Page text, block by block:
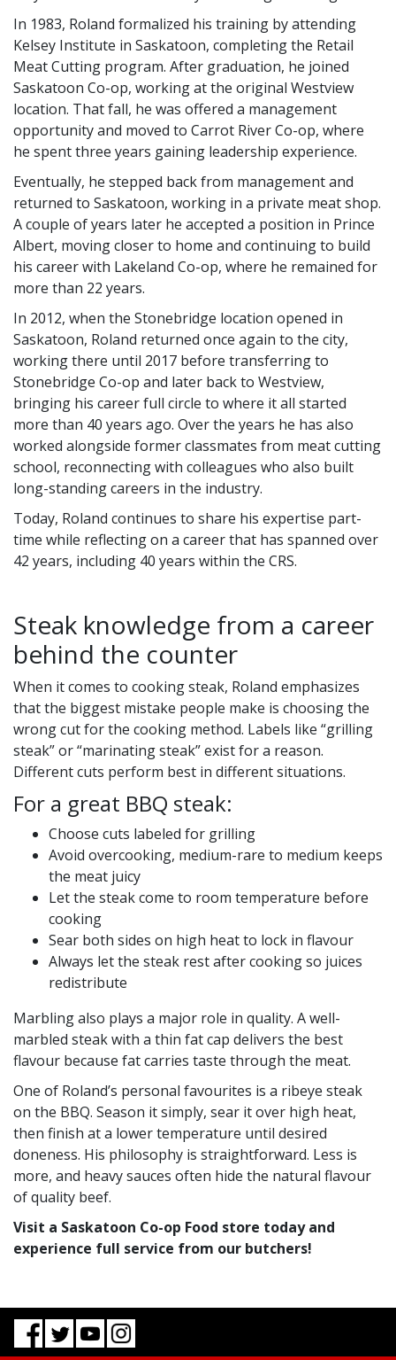
In 1983, Roland formalized his training by attending
Kelsey Institute in Saskatoon, completing the Retail
Meat Cutting program. After graduation, he joined
Saskatoon Co-op, working at the original Westview
location. That fall, he was offered a management
opportunity and moved to Carrot River Co-op, where
he spent three years gaining leadership experience.
Eventually, he stepped back from management and
returned to Saskatoon, working in a private meat shop.
A couple of years later he accepted a position in Prince
Albert, moving closer to home and continuing to build
his career with Lakeland Co-op, where he remained for
more than 22 years.
In 2012, when the Stonebridge location opened in
Saskatoon, Roland returned once again to the city,
working there until 2017 before transferring to
Stonebridge Co-op and later back to Westview,
bringing his career full circle to where it all started
more than 40 years ago. Over the years he has also
worked alongside former classmates from meat cutting
school, reconnecting with colleagues who also built
long-standing careers in the industry.
Today, Roland continues to share his expertise part-
time while reflecting on a career that has spanned over
42 years, including 40 years within the CRS.
Steak knowledge from a career
behind the counter
When it comes to cooking steak, Roland emphasizes
that the biggest mistake people make is choosing the
wrong cut for the cooking method. Labels like “grilling
steak” or “marinating steak” exist for a reason.
Different cuts perform best in different situations.
For a great BBQ steak:
Choose cuts labeled for grilling
Avoid overcooking, medium-rare to medium keeps
the meat juicy
Let the steak come to room temperature before
cooking
Sear both sides on high heat to lock in flavour
Always let the steak rest after cooking so juices
redistribute
Marbling also plays a major role in quality. A well-
marbled steak with a thin fat cap delivers the best
flavour because fat carries taste through the meat.
One of Roland’s personal favourites is a ribeye steak
on the BBQ. Season it simply, sear it over high heat,
then finish at a lower temperature until desired
doneness. His philosophy is straightforward. Less is
more, and heavy sauces often hide the natural flavour
of quality beef.
Visit a Saskatoon Co-op Food store today and
experience full service from our butchers!